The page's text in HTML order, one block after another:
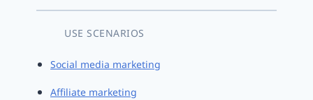
USE SCENARIOS
Social media marketing
Affiliate marketing